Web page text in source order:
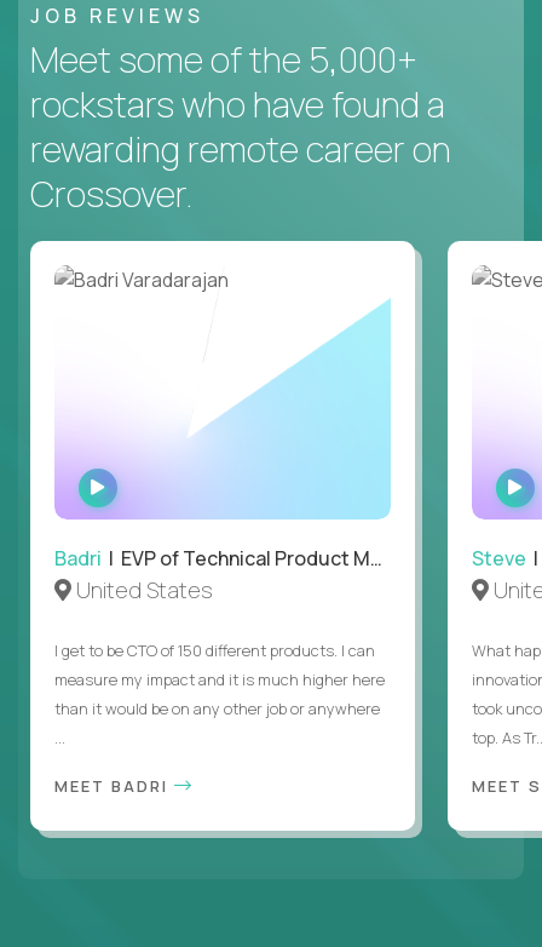
JOB REVIEWS
Meet some of the 5,000+
rockstars who have found a
rewarding remote career on
Crossover.
WATCH
INTERVIEW
Badri | EVP of Technical Product Management
United States
I get to be CTO of 150 different products. I can
measure my impact and it is much higher here
than it would be on any other job or anywhere
...
MEET BADRI
Steve |
What
took
top. As
MEET